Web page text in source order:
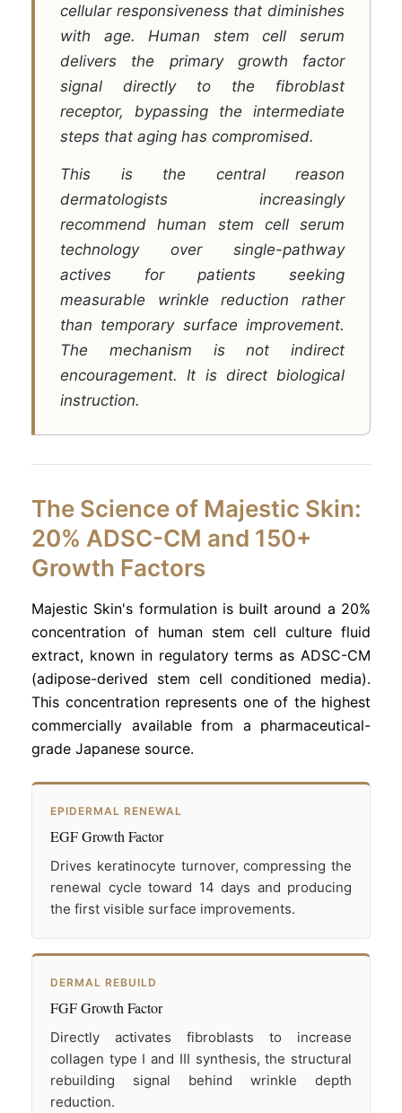
cellular responsiveness that diminishes
with age. Human stem cell serum
delivers the primary growth factor
signal directly to the fibroblast
receptor, bypassing the intermediate
steps that aging has compromised.
This is the central reason
dermatologists increasingly
recommend human stem cell serum
technology over single-pathway
actives for patients seeking
measurable wrinkle reduction rather
than temporary surface improvement.
The mechanism is not indirect
encouragement. It is direct biological
instruction.
The Science of Majestic Skin:
20% ADSC-CM and 150+
Growth Factors
Majestic Skin's formulation is built around a 20%
concentration of human stem cell culture fluid
extract, known in regulatory terms as ADSC-CM
(adipose-derived stem cell conditioned media).
This concentration represents one of the highest
commercially available from a pharmaceutical-
grade Japanese source.
EPIDERMAL RENEWAL
EGF Growth Factor
Drives keratinocyte turnover, compressing the
renewal cycle toward 14 days and producing
the first visible surface improvements.
DERMAL REBUILD
FGF Growth Factor
Directly activates fibroblasts to increase
collagen type I and III synthesis, the structural
rebuilding signal behind wrinkle depth
reduction.